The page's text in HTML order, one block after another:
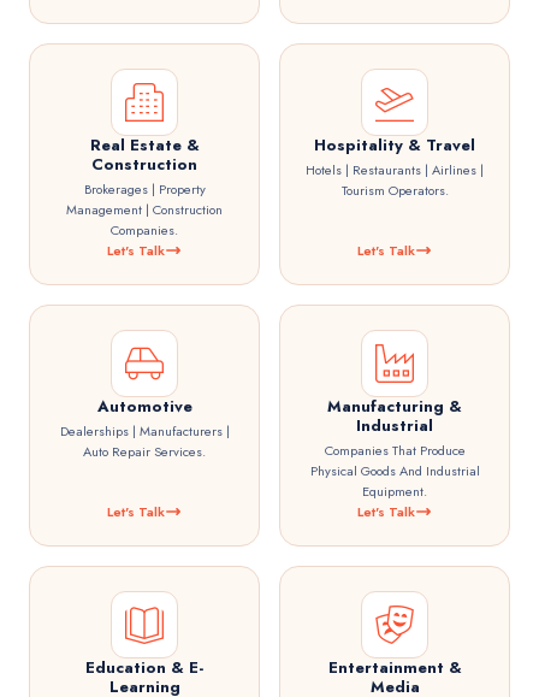
Real Estate &
Construction
Brokerages | Property
Management | Construction
Companies.
Let's Talk
Hospitality & Travel
Hotels | Restaurants | Airlines |
Tourism Operators.
Let's Talk
Automotive
Dealerships | Manufacturers |
Auto Repair Services.
Let's Talk
Manufacturing &
Industrial
Companies That Produce
Physical Goods And Industrial
Equipment.
Let's Talk
Education & E-
Learning
Entertainment &
Media